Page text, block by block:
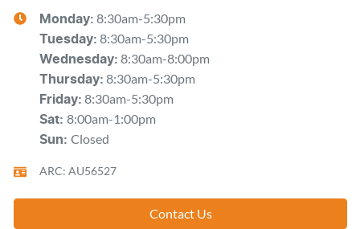
Monday: 8:30am-5:30pm
Tuesday: 8:30am-5:30pm
Wednesday: 8:30am-8:00pm
Thursday: 8:30am-5:30pm
Friday: 8:30am-5:30pm
Sat: 8:00am-1:00pm
Sun: Closed
ARC: AU56527
Contact Us